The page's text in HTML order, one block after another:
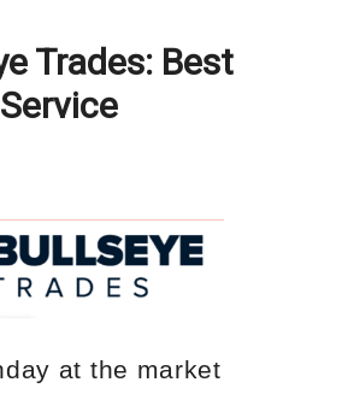
Trades: Best
at the market